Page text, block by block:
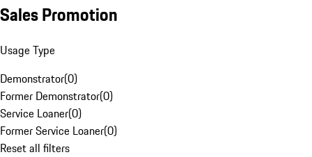
Sales Promotion
Usage Type
Demonstrator(0)
Former Demonstrator(0)
Service Loaner(0)
Former Service Loaner(0)
Reset all filters